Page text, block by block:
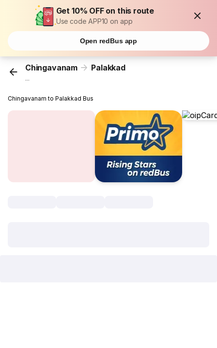
Get 10% OFF on this route
Use code APP10 on app
Open redBus app
Chingavanam Palakkad
...
Chingavanam to Palakkad Bus